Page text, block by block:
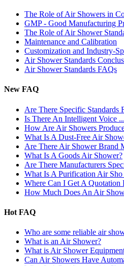
The Role of Air Showers in
GMP - Good Manufacturing
The Role of Air Shower
Maintenance and Calibration
Customization and Industry-
Air Shower Standards
Air Shower Standards FAQs
New FAQ
Are There Specific Standards
Is There An Intelligent Voice ...
How Are Air Showers
What Is A Dust-Free Air
Are There Air Shower Brand
What Is A Goods Air Shower?
Are There Manufacturers
What Is A Purification Air Sho
Where Can I Get A Quotation
How Much Does An Air
Hot FAQ
Who are some reliable air
What is an Air Shower?
What is Air Shower
Can Air Showers Have